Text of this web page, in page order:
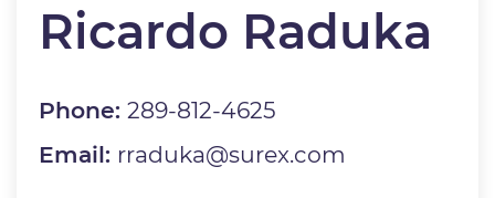
Ricardo Raduka
Phone:289-812-4625
Email: rraduka@surex.com